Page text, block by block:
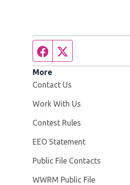
Facebook page
More
Contact Us
Work With Us
Contest Rules
EEO Statement
Public File Contacts
WWRM Public File